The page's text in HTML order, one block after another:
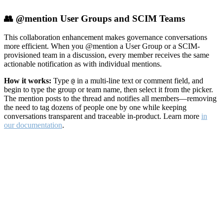
👥 @mention User Groups and SCIM Teams
This collaboration enhancement makes governance conversations
more efficient. When you @mention a User Group or a SCIM-
provisioned team in a discussion, every member receives the same
actionable notification as with individual mentions.
How it works: Type @ in a multi-line text or comment field, and
begin to type the group or team name, then select it from the picker.
The mention posts to the thread and notifies all members—removing
the need to tag dozens of people one by one while keeping
conversations transparent and traceable in-product. Learn more in
our documentation.